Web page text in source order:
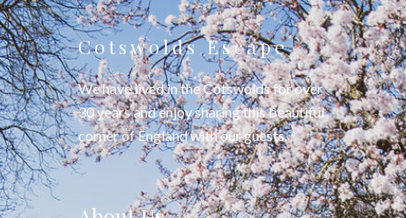
Cotswolds Escape
We have lived in the Cotswolds for over
30 years and enjoy sharing this beautiful
corner of England with our guests.